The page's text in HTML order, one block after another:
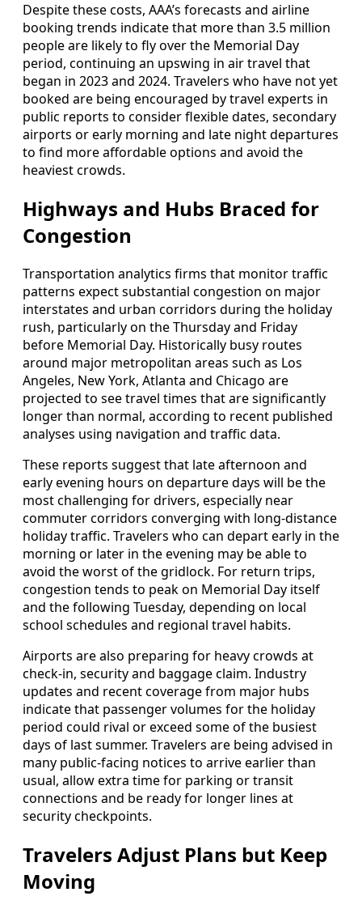
Despite these costs, AAA’s forecasts and airline
booking trends indicate that more than 3.5 million
people are likely to fly over the Memorial Day
period, continuing an upswing in air travel that
began in 2023 and 2024. Travelers who have not yet
booked are being encouraged by travel experts in
public reports to consider flexible dates, secondary
airports or early morning and late night departures
to find more affordable options and avoid the
heaviest crowds.
Highways and Hubs Braced for
Congestion
Transportation analytics firms that monitor traffic
patterns expect substantial congestion on major
interstates and urban corridors during the holiday
rush, particularly on the Thursday and Friday
before Memorial Day. Historically busy routes
around major metropolitan areas such as Los
Angeles, New York, Atlanta and Chicago are
projected to see travel times that are significantly
longer than normal, according to recent published
analyses using navigation and traffic data.
These reports suggest that late afternoon and
early evening hours on departure days will be the
most challenging for drivers, especially near
commuter corridors converging with long-distance
holiday traffic. Travelers who can depart early in the
morning or later in the evening may be able to
avoid the worst of the gridlock. For return trips,
congestion tends to peak on Memorial Day itself
and the following Tuesday, depending on local
school schedules and regional travel habits.
Airports are also preparing for heavy crowds at
check-in, security and baggage claim. Industry
updates and recent coverage from major hubs
indicate that passenger volumes for the holiday
period could rival or exceed some of the busiest
days of last summer. Travelers are being advised in
many public-facing notices to arrive earlier than
usual, allow extra time for parking or transit
connections and be ready for longer lines at
security checkpoints.
Travelers Adjust Plans but Keep
Moving